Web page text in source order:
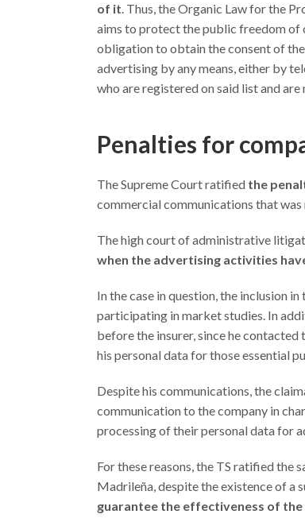
of it. Thus, the Organic Law for the
aims to protect the public freedom of
obligation to obtain the consent of
advertising by any means, either by
who are registered on said list and are
Penalties for
The Supreme Court ratified the
commercial communications that
The high court of administrative
when the advertising activities
In the case in question, the inclusion
participating in market studies. In
before the insurer, since he
his personal data for those essential
Despite his communications, the
communication to the company in
processing of their personal data for
For these reasons, the TS ratified
Madrileña, despite the existence of a
guarantee the effectiveness of